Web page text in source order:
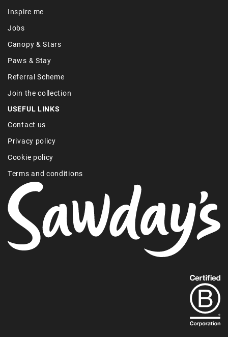
Inspire me
Jobs
Canopy & Stars
Paws & Stay
Referral Scheme
Join the collection
USEFUL LINKS
Contact us
Privacy policy
Cookie policy
Terms and conditions
out
more
about